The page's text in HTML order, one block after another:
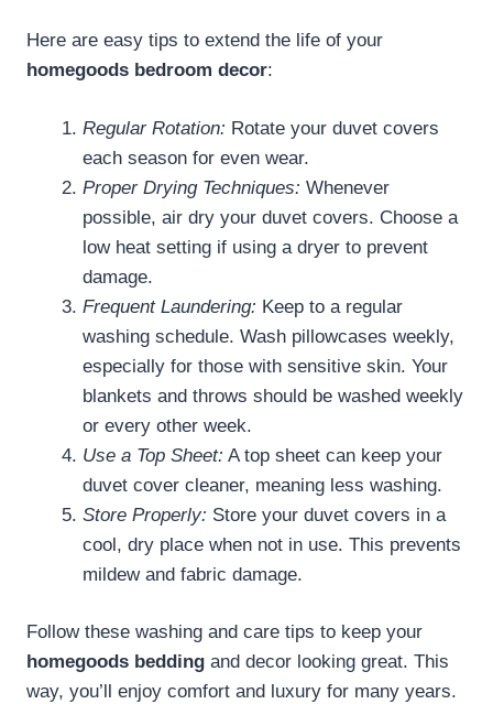
Here are easy tips to extend the life of your
homegoods bedroom decor:
Regular Rotation: Rotate your duvet covers
each season for even wear.
Proper Drying Techniques: Whenever
possible, air dry your duvet covers. Choose a
low heat setting if using a dryer to prevent
damage.
Frequent Laundering: Keep to a regular
washing schedule. Wash pillowcases weekly,
especially for those with sensitive skin. Your
blankets and throws should be washed weekly
or every other week.
Use a Top Sheet: A top sheet can keep your
duvet cover cleaner, meaning less washing.
Store Properly: Store your duvet covers in a
cool, dry place when not in use. This prevents
mildew and fabric damage.
Follow these washing and care tips to keep your
homegoods bedding and decor looking great. This
way, you’ll enjoy comfort and luxury for many years.